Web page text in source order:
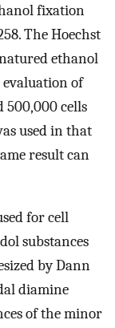
fixation
The Hoechst
ethanol
evaluation of
500,000 cells
used in that
result can
for cell
substances
by Dann
diamine
of the minor